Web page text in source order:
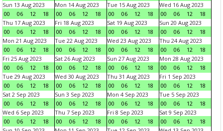
Sun 13 Aug 2023
00
06 12 18
Mon 14 Aug 2023
00
06 12 18
Tue 15 Aug 2023
00
06 12 18
Wed 16 Aug 2023
00
06 12
18
Thu 17 Aug 2023
00
06 12 18
Fri 18 Aug 2023
00
06 12 18
Sat 19 Aug 2023
00
06 12 18
Sun 20 Aug 2023
00
06 12
18
Mon 21 Aug 2023
00
06 12 18
Tue 22 Aug 2023
00
06 12 18
Wed 23 Aug 2023
00
06 12 18
Thu 24 Aug 2023
00
06 12
18
Fri 25 Aug 2023
00
06 12 18
Sat 26 Aug 2023
00
06 12 18
Sun 27 Aug 2023
00
06 12 18
Mon 28 Aug 2023
00
06 12
18
Tue 29 Aug 2023
00
06 12 18
Wed 30 Aug 2023
00
06 12 18
Thu 31 Aug 2023
00
06 12 18
Fri 1 Sep 2023
00
06 12
18
Sat 2 Sep 2023
00
06 12 18
Sun 3 Sep 2023
00
06 12 18
Mon 4 Sep 2023
00
06 12 18
Tue 5 Sep 2023
00
06 12
18
Wed 6 Sep 2023
00
06 12 18
Thu 7 Sep 2023
00
06 12 18
Fri 8 Sep 2023
00
06 12 18
Sat 9 Sep 2023
00
06 12
18